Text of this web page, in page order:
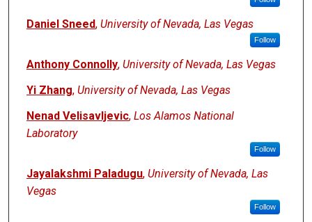
Daniel Sneed, University of Nevada, Las Vegas
Follow
Anthony Connolly, University of Nevada, Las Vegas
Yi Zhang, University of Nevada, Las Vegas
Nenad Velisavljevic, Los Alamos National
Laboratory
Follow
Jayalakshmi Paladugu, University of Nevada, Las
Vegas
Follow